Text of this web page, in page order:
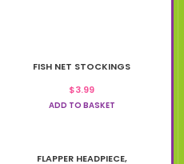
FISH NET STOCKINGS
$3.99
ADD TO BASKET
FLAPPER HEADPIECE,